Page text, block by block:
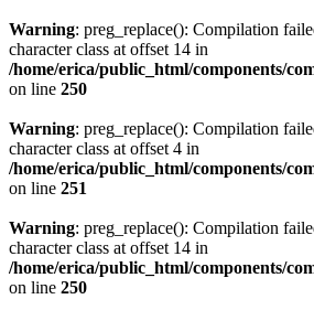
Warning: preg_replace(): Compilation
character class at offset 14 in
/home/erica/public_html/components/
on line 250
Warning: preg_replace(): Compilation
character class at offset 4 in
/home/erica/public_html/components/
on line 251
Warning: preg_replace(): Compilation
character class at offset 14 in
/home/erica/public_html/components/
on line 250